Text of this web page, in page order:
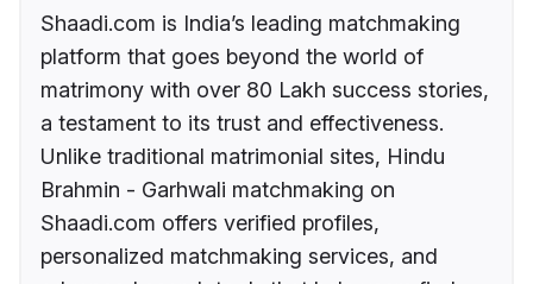
Shaadi.com is India’s leading matchmaking
platform that goes beyond the world of
matrimony with over 80 Lakh success stories,
a testament to its trust and effectiveness.
Unlike traditional matrimonial sites, Hindu
Brahmin - Garhwali matchmaking on
Shaadi.com offers verified profiles,
personalized matchmaking services, and